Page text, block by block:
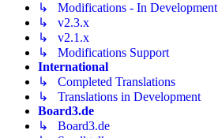
↳ Modifications - In Development
↳ v2.3.x
↳ v2.1.x
↳ Modifications Support
International
↳ Completed Translations
↳ Translations in Development
Board3.de
↳ Board3.de